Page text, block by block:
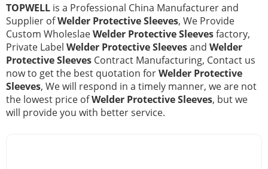
TOPWELL is a Professional China Manufacturer and
Supplier ofWelder Protective Sleeves, We Provide
Custom WholeslaeWelder Protective Sleevesfactory,
Private Label Welder Protective Sleevesand Welder
Protective Sleeves Contract Manufacturing, Contact us
now to get the best quotation forWelder Protective
Sleeves, We will respond in a timely manner, we are not
the lowest price ofWelder Protective Sleeves, but we
will provide you with better service.